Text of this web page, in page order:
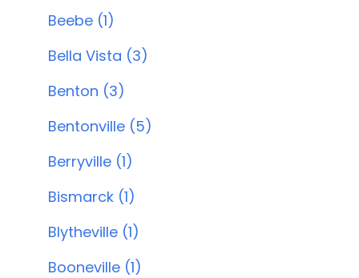
Beebe (1)
Bella Vista (3)
Benton (3)
Bentonville (5)
Berryville (1)
Bismarck (1)
Blytheville (1)
Booneville (1)